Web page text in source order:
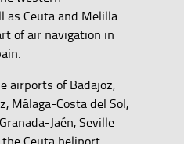
as Ceuta and Melilla.
of air navigation in
airports of Badajoz,
Málaga-Costa del Sol,
Jaén, Seville